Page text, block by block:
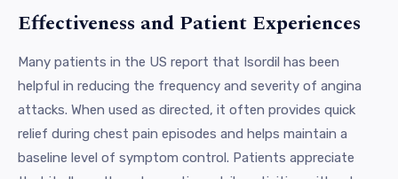
Effectiveness and Patient Experiences
Many patients in the US report that Isordil has been
helpful in reducing the frequency and severity of angina
attacks. When used as directed, it often provides quick
relief during chest pain episodes and helps maintain a
baseline level of symptom control. Patients appreciate